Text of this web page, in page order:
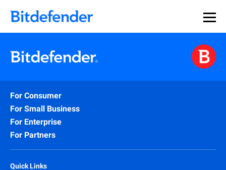
For Consumer
For Small Business
For Enterprise
For Partners
Quick Links